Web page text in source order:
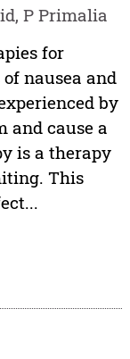
P Primalia
for
nausea and
by
and cause a
is a therapy
This